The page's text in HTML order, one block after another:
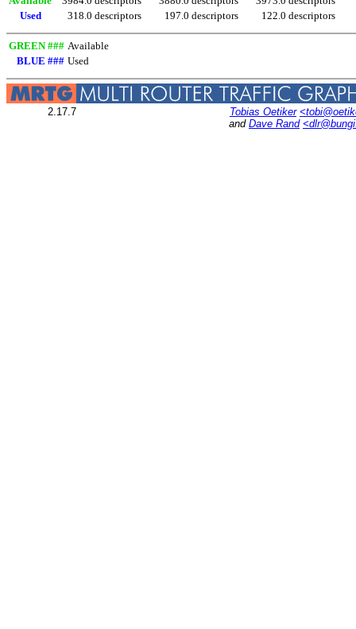
Used
318.0 descriptors 197.0 descriptors 122.0 descriptors
GREEN ### Available
BLUE ### Used
2.17.7 Tobias Oetiker
and Dave Rand